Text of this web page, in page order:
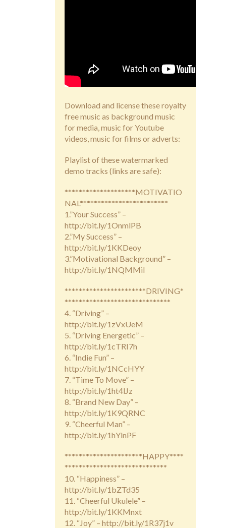
Download and license these royalty
free music as background music
for media, music for Youtube
videos, music for films or adverts:
Playlist of these watermarked
demo tracks (links are safe):
********************MOTIVATIO
NAL*************************
1.”Your Success” –
http://bit.ly/1OnmlPB
2.”My Success” –
http://bit.ly/1KKDeoy
3.”Motivational Background” –
http://bit.ly/1NQMMiI
***********************DRIVING*
******************************
4. “Driving” –
http://bit.ly/1zVxUeM
5. “Driving Energetic” –
http://bit.ly/1cTRI7h
6. “Indie Fun” –
http://bit.ly/1NCcHYY
7. “Time To Move” –
http://bit.ly/1ht4lJz
8. “Brand New Day” –
http://bit.ly/1K9QRNC
9. “Cheerful Man” –
http://bit.ly/1hYlnPF
**********************HAPPY****
*****************************
10. “Happiness” –
http://bit.ly/1bZTd35
11. “Cheerful Ukulele” –
http://bit.ly/1KKMnxt
12. “Joy” – http://bit.ly/1R37j1v